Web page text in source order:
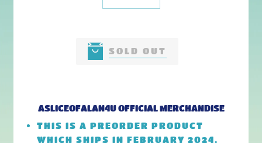
SOLD OUT
ASLICEOFALAN4UOFFICIAL MERCHANDISE
THIS IS A PREORDER PRODUCT
WHICH SHIPS IN FEBRUARY 2024.